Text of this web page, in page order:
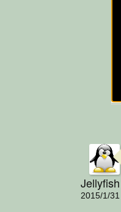
Jellyfish
2015/1/31